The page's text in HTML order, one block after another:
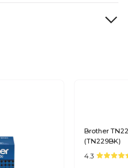
Brother
(TN229BK)
4.3